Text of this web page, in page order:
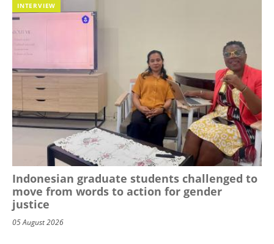
INTERVIEW
Indonesian graduate students challenged to
move from words to action for gender
justice
05 August 2026